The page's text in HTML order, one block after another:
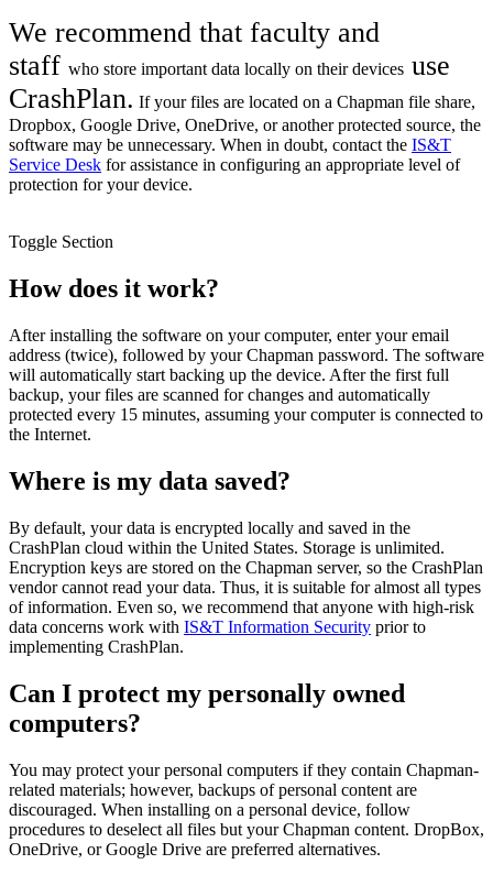
We recommend that faculty and
staff who store important data locally on their devices use
CrashPlan. If your files are located on a Chapman file share,
Dropbox, Google Drive, OneDrive, or another protected source, the
software may be unnecessary. When in doubt, contact the IS&T
Service Desk for assistance in configuring an appropriate level of
protection for your device.
Toggle Section
How does it work?
After installing the software on your computer, enter your email
address (twice), followed by your Chapman password. The software
will automatically start backing up the device. After the first full
backup, your files are scanned for changes and automatically
protected every 15 minutes, assuming your computer is connected to
the Internet.
Where is my data saved?
By default, your data is encrypted locally and saved in the
CrashPlan cloud within the United States. Storage is unlimited.
Encryption keys are stored on the Chapman server, so the CrashPlan
vendor cannot read your data. Thus, it is suitable for almost all types
of information. Even so, we recommend that anyone with high-risk
data concerns work with IS&T Information Security prior to
implementing CrashPlan.
Can I protect my personally owned
computers?
You may protect your personal computers if they contain Chapman-
related materials; however, backups of personal content are
discouraged. When installing on a personal device, follow
procedures to deselect all files but your Chapman content. DropBox,
OneDrive, or Google Drive are preferred alternatives.